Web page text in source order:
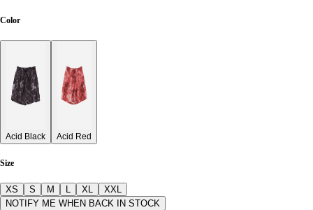
Color
Acid Black Acid Red
Size
XS S M L XL
XXL
NOTIFY ME WHEN BACK IN STOCK